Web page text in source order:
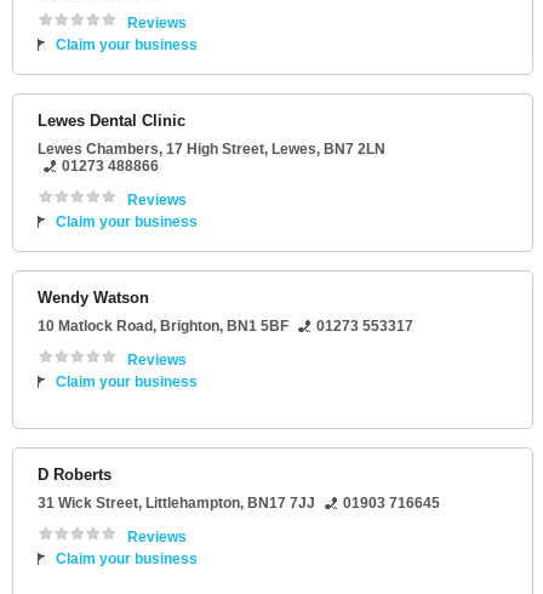
Reviews
Claim your business
Lewes Dental Clinic
Lewes Chambers, 17 High Street, Lewes, BN7 2LN
01273 488866
Reviews
Claim your business
Wendy Watson
10 Matlock Road, Brighton, BN1 5BF
01273 553317
Reviews
Claim your business
D Roberts
31 Wick Street, Littlehampton, BN17 7JJ
01903 716645
Reviews
Claim your business